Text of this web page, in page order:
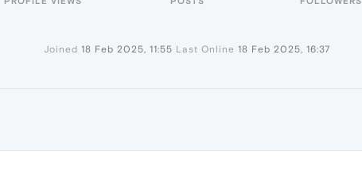
Joined 18 Feb 2025, 11:55 Last Online 18 Feb 2025, 16:37